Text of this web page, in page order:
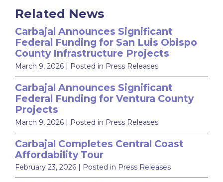
Related News
Carbajal Announces Significant
Federal Funding for San Luis Obispo
County Infrastructure Projects
March 9, 2026 | Posted in Press Releases
Carbajal Announces Significant
Federal Funding for Ventura County
Projects
March 9, 2026 | Posted in Press Releases
Carbajal Completes Central Coast
Affordability Tour
February 23, 2026 | Posted in Press Releases